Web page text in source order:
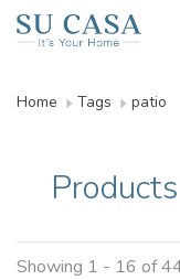
Home Tags patio
Showing 1 - 16 of